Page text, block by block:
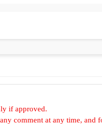
if approved.
comment at any time,